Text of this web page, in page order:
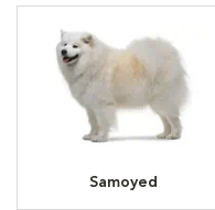
Samoyed